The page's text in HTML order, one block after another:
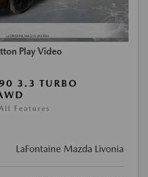
Play Video
3.3 TURBO
Features
LaFontaine Mazda Livonia